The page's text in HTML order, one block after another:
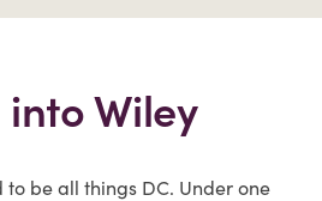
Wiley
to be all things DC. Under one